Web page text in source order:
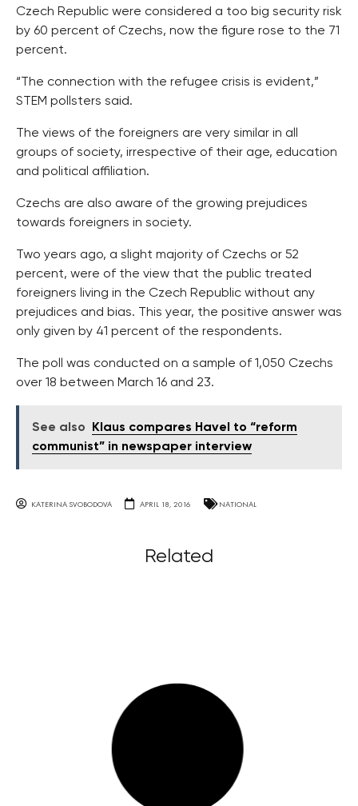
Czech Republic were considered a too big security risk
by 60 percent of Czechs, now the figure rose to the 71
percent.
“The connection with the refugee crisis is evident,”
STEM pollsters said.
The views of the foreigners are very similar in all
groups of society, irrespective of their age, education
and political affiliation.
Czechs are also aware of the growing prejudices
towards foreigners in society.
Two years ago, a slight majority of Czechs or 52
percent, were of the view that the public treated
foreigners living in the Czech Republic without any
prejudices and bias. This year, the positive answer was
only given by 41 percent of the respondents.
The poll was conducted on a sample of 1,050 Czechs
over 18 between March 16 and 23.
See also
Klaus compares Havel to “reform
communist” in newspaper interview
KATERINA SVOBODOVA APRIL 18, 2016 NATIONAL
Related